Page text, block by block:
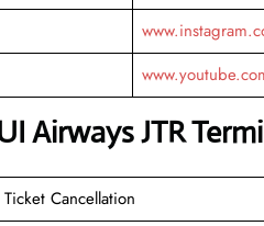
Airways JTR
Ticket Cancellation